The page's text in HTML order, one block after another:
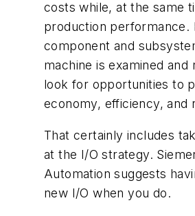
costs while, at the same
production performance.
component and
machine is examined and
look for opportunities to
economy, efficiency, and
That certainly includes
at the I/O strategy.
Automation suggests
new I/O when you do.